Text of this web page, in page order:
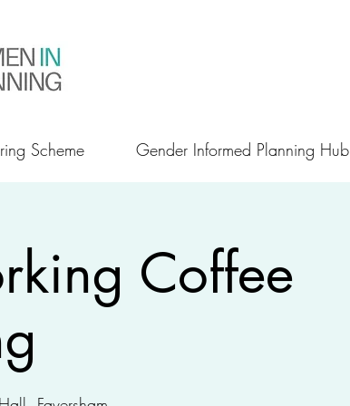
Scheme Gender Informed Planning Hub
Coffee